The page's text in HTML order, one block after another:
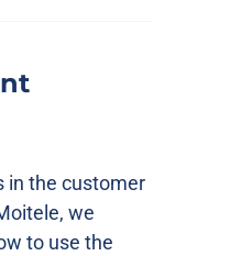
in the customer
we
to use the